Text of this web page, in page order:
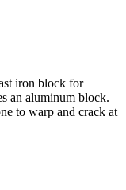
iron block for
an aluminum block.
to warp and crack at